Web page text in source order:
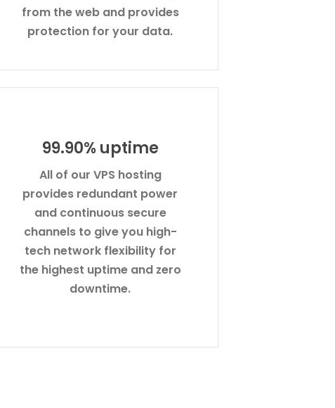
from the web and provides
protection for your data.
99.90% uptime
All of our VPS hosting
provides redundant power
and continuous secure
channels to give you high-
tech network flexibility for
the highest uptime and zero
downtime.